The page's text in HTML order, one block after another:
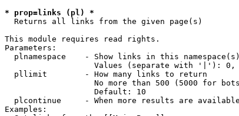
* prop=links (pl) *
Returns all links from the given page(s)
This module requires read rights.
Parameters:
plnamespace    - Show links in this
Values (separate with '|'):
  pllimit        - How many links to return
No more than 500 (5000 for
                   Default: 10
plcontinue     - When more results are
Examples: